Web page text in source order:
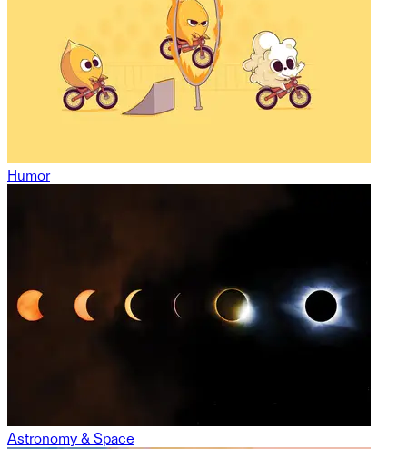
Humor
Astronomy & Space